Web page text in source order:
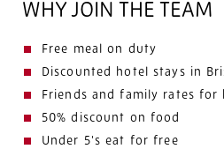
WHY JOIN THE TEAM
Free meal on duty
Discounted hotel stays in
Friends and family rates for
50% discount on food
Under 5's eat for free